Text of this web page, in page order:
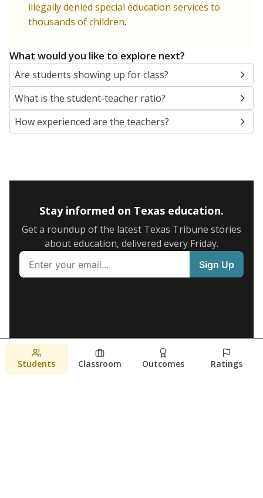
illegally denied special education services to
thousands of children.
What would you like to explore next?
Are students showing up for class?
What is the student-teacher ratio?
How experienced are the teachers?
Stay informed on Texas education.
Get a roundup of the latest Texas Tribune stories
about education, delivered every Friday.
Students Classroom Outcomes Ratings